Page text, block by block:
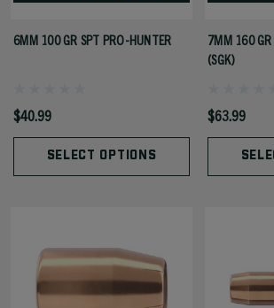
6MM 100 GR SPT PRO-HUNTER
$40.99
SELECT OPTIONS
7MM 160 GR
(SGK)
$63.99